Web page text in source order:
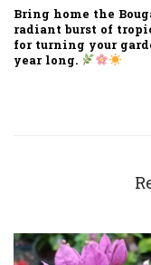
Bring home the
radiant burst of
for turning your
year long.